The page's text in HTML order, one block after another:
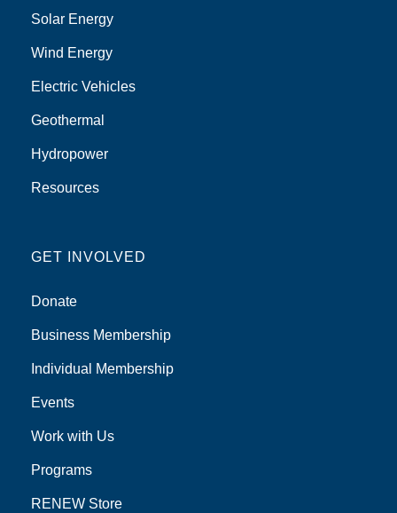
Solar Energy
Wind Energy
Electric Vehicles
Geothermal
Hydropower
Resources
GET INVOLVED
Donate
Business Membership
Individual Membership
Events
Work with Us
Programs
RENEW Store